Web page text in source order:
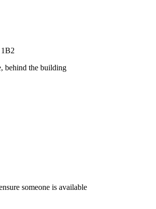
behind the building
someone is available